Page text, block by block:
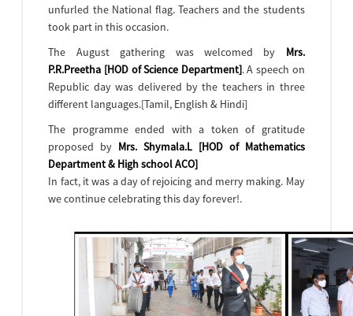
unfurled the National flag. Teachers and the students
took part in this occasion.
The August gathering was welcomed by Mrs.
P.R.Preetha [HOD of Science Department]. A speech on
Republic day was delivered by the teachers in three
different languages.[Tamil, English & Hindi]
The programme ended with a token of gratitude
proposed by Mrs. Shymala.L [HOD of Mathematics
Department & High school ACO]
In fact, it was a day of rejoicing and merry making. May
we continue celebrating this day forever!.